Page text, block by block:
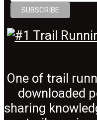
One of trail
downloaded
sharing